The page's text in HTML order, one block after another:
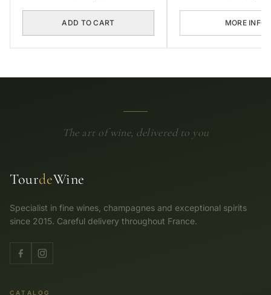
ADD TO CART MORE INFO
The art of wine, delivered to you
TourdeWine
Specialist in fine wines, champagnes and exceptional spirits
since 2015. Careful delivery throughout France.
CATALOG